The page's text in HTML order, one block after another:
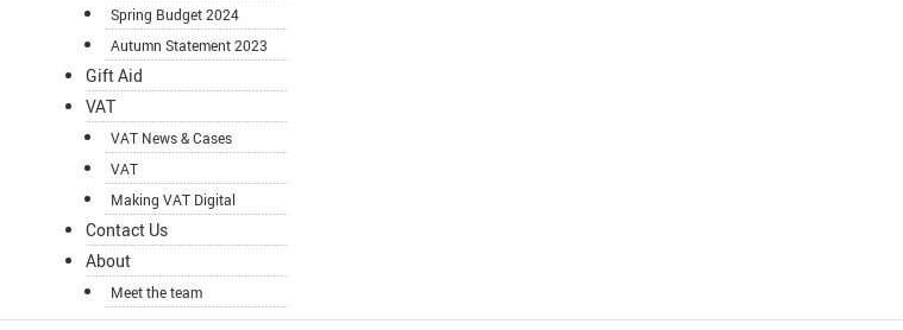
Spring Budget 2024
Autumn Statement 2023
Gift Aid
VAT
VAT News & Cases
VAT
Making VAT Digital
Contact Us
About
Meet the team